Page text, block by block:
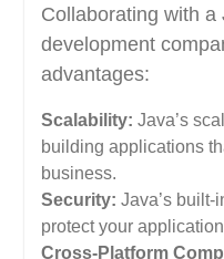
Collaborating with a
development
advantages:
Scalability: Java’s
building applications
business.
Security: Java’s built-
protect your
Cross-Platform